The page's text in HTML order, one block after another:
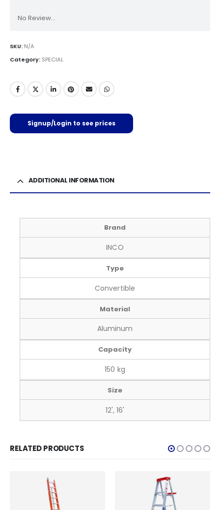
No Review...
SKU: N/A
Category: SPECIAL
Signup/Login to see prices
ADDITIONAL INFORMATION
Brand
INCO
Type
Convertible
Material
Aluminum
Capacity
150 kg
Size
12', 16'
RELATED PRODUCTS